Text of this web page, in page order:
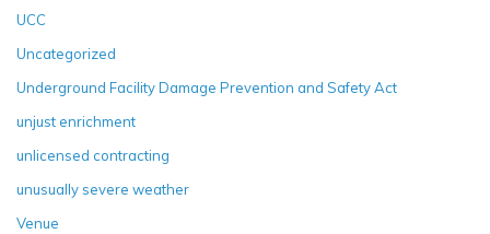
UCC
Uncategorized
Underground Facility Damage Prevention and Safety Act
unjust enrichment
unlicensed contracting
unusually severe weather
Venue